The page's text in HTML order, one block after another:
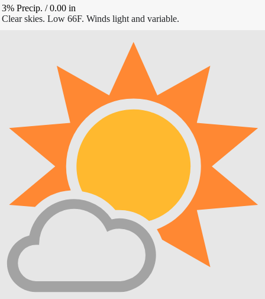
3% Precip. /0.00 in
Clear skies. Low 66F. Winds light and variable.